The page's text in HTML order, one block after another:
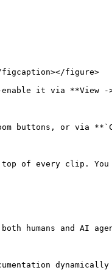
figcaption></figure>
enable it via **View
buttons, or via
of every clip.
humans and AI
dynamically